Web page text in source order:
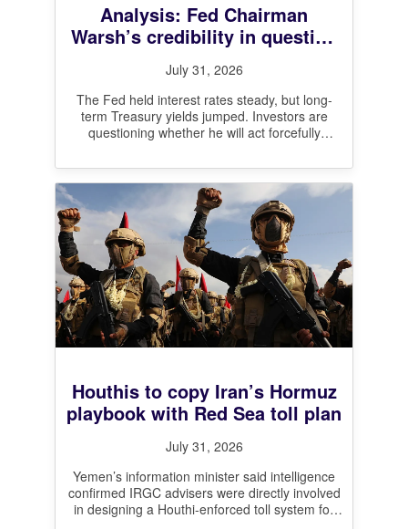
Analysis: Fed Chairman
Warsh’s credibility in question
after leaving interest rates
unchanged
July 31, 2026
The Fed held interest rates steady, but long-
term Treasury yields jumped. Investors are
questioning whether he will act forcefully
Houthis to copy Iran’s Hormuz
playbook with Red Sea toll plan
July 31, 2026
Yemen’s information minister said intelligence
confirmed IRGC advisers were directly involved
in designing a Houthi-enforced toll system for